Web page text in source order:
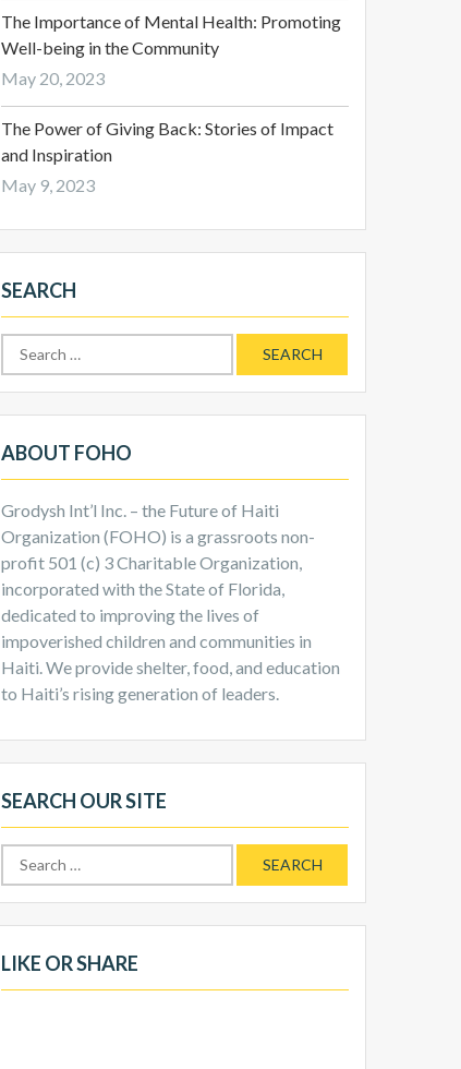
The Importance of Mental Health: Promoting
Well-being in the Community
May 20, 2023
The Power of Giving Back: Stories of Impact
and Inspiration
May 9, 2023
SEARCH
ABOUT FOHO
Grodysh Int’l Inc. – the Future of Haiti
Organization (FOHO) is a grassroots non-
profit 501 (c) 3 Charitable Organization,
incorporated with the State of Florida,
dedicated to improving the lives of
impoverished children and communities in
Haiti. We provide shelter, food, and education
to Haiti’s rising generation of leaders.
SEARCH OUR SITE
LIKE OR SHARE